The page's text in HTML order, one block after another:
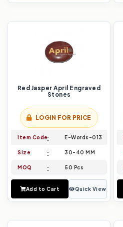
Red Jasper April Engraved
Stones
LOGIN FOR PRICE
Item Code E-Words-013
Size 30-40 MM
MOQ 50 Pcs
Add to Cart Quick View